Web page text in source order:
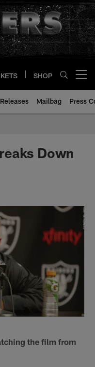
SHOP
Mailbag Press
Down
the film from